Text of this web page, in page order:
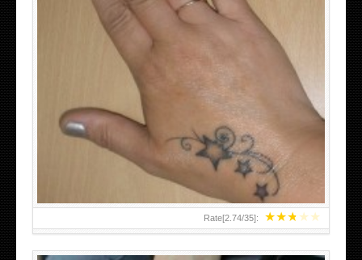
★★★★★
Rate[2.74/35]:
SMALL TATTOO DESIGN ON HAND FOR GIRLS